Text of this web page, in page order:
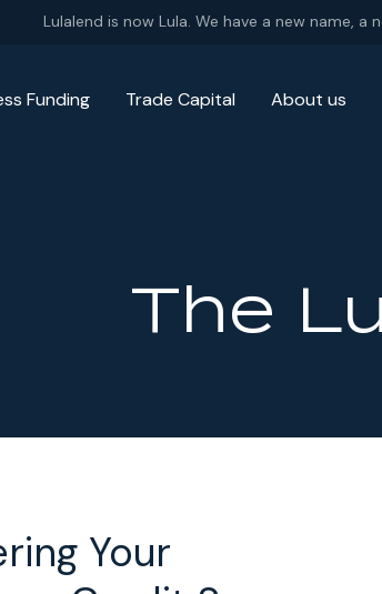
Lulalend is now Lula. We have a new name,
Funding Trade Capital About us
The
Your